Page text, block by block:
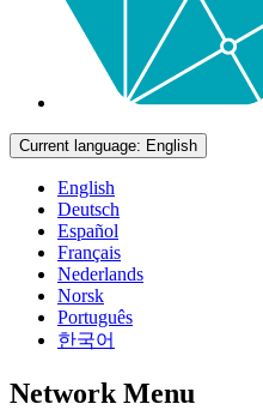
Current language: English
English
Deutsch
Español
Français
Nederlands
Norsk
Português
한국어
Network Menu